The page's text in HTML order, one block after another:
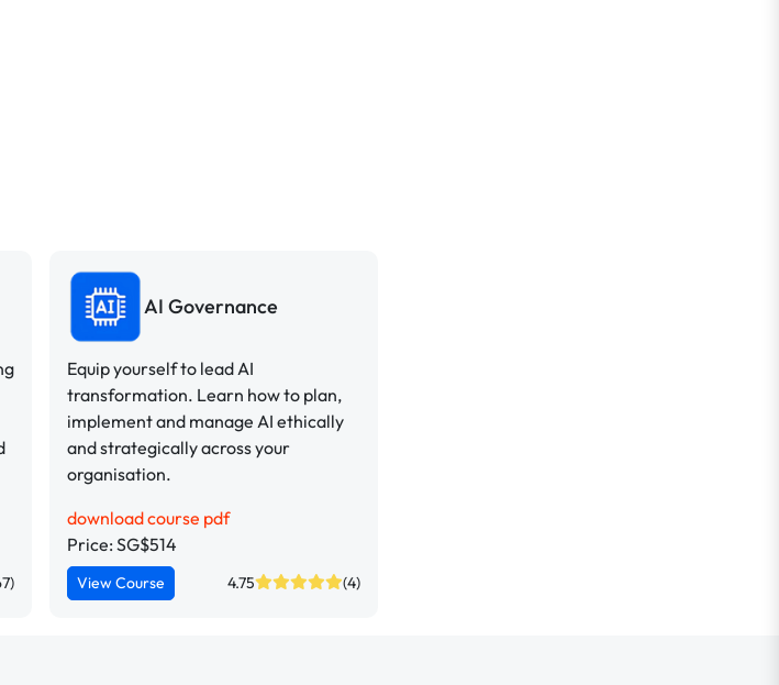
AI Governance
Equip yourself to lead AI
transformation. Learn how to plan,
implement and manage AI ethically
and strategically across your
organisation.
download course pdf
Price: SG$514
View Course 4.75 (4)